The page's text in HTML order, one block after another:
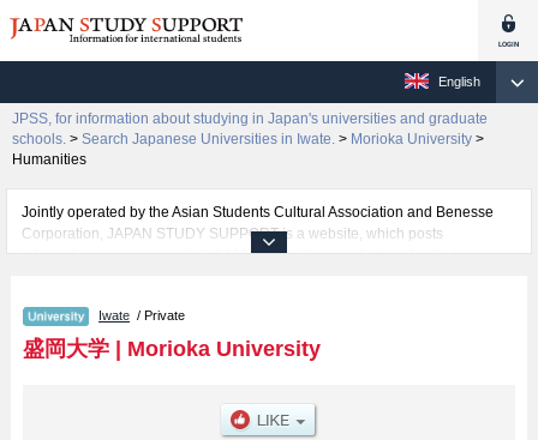
English
JPSS, for information about studying in Japan's universities and graduate
schools. > Search Japanese Universities in Iwate. > Morioka University >
Humanities
Jointly operated by the Asian Students Cultural Association and Benesse
Corporation, JAPAN STUDY SUPPORT is a website, which posts
information on approximately 1300 universities, graduate schools, two-year
Related information about Morioka University is posted here and the
specific details about the faculties of Humanities and Nutritional Sciences
including information about entrance examination such as quota for
facilities, access, and other information necessary for international students
so please feel free to make use of our website.
Iwate / Private
盛岡大学| Morioka University